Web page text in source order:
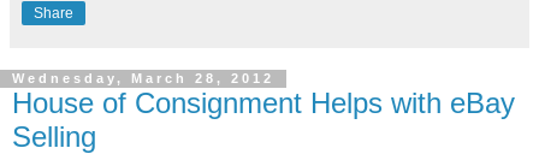
Share
Wednesday, March 28, 2012
House of Consignment Helps with eBay
Selling